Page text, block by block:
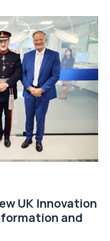
UK Innovation
and